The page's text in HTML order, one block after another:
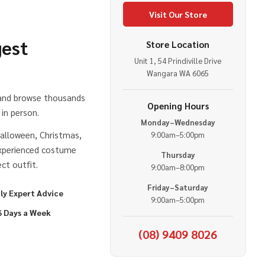
browse thousands
person.
Christmas,
costume
outfit.
Expert Advice
Days a Week
Visit Our Store
Store Location
Unit 1, 54 Prindiville Drive
Wangara WA 6065
Opening Hours
Monday–Wednesday
9:00am–5:00pm
Thursday
9:00am–8:00pm
Friday–Saturday
9:00am–5:00pm
(08) 9409 8026